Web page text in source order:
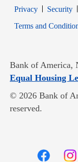
PrivacyOpens in
Security
Terms and
Bank of America,
Equal Housing
© 2026 Bank of
reserved.